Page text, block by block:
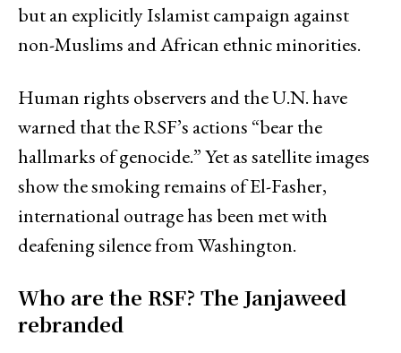
but an explicitly Islamist campaign against
non-Muslims and African ethnic minorities.
Human rights observers and the U.N. have
warned that the RSF’s actions “bear the
hallmarks of genocide.” Yet as satellite images
show the smoking remains of El-Fasher,
international outrage has been met with
deafening silence from Washington.
Who are the RSF? The Janjaweed
rebranded